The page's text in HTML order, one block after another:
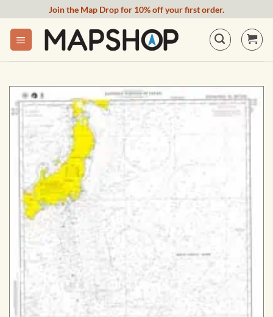
content
Join the Map Drop for 10% off your first order.